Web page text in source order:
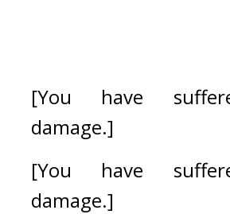
[You have
damage.]
[You have
damage.]